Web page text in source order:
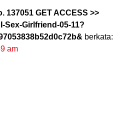
137051 GET ACCESS >>
Sex-Girlfriend-05-11?
berkata:
am